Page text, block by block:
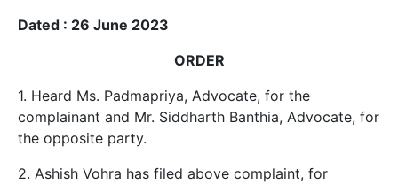
Dated : 26 June 2023
ORDER
1. Heard Ms. Padmapriya, Advocate, for the
complainant and Mr. Siddharth Banthia, Advocate, for
the opposite party.
2. Ashish Vohra has filed above complaint, for